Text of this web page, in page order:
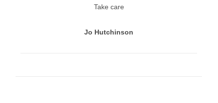
Take care
Jo Hutchinson